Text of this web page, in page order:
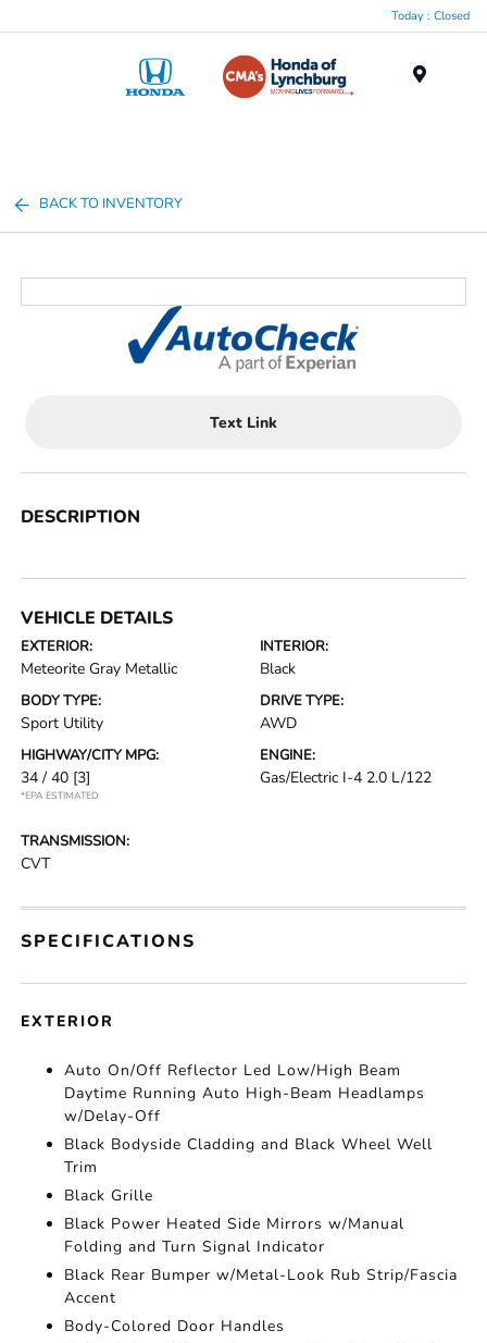
Today : Closed
BACK TO INVENTORY
Text Link
DESCRIPTION
VEHICLE DETAILS
EXTERIOR:
Meteorite Gray Metallic
INTERIOR:
Black
BODY TYPE:
Sport Utility
DRIVE TYPE:
AWD
HIGHWAY/CITY MPG:
34 / 40 [3]
*EPA ESTIMATED
ENGINE:
Gas/Electric I-4 2.0 L/122
TRANSMISSION:
CVT
SPECIFICATIONS
EXTERIOR
Auto On/Off Reflector Led Low/High Beam
Daytime Running Auto High-Beam Headlamps
w/Delay-Off
Black Bodyside Cladding and Black Wheel Well
Trim
Black Grille
Black Power Heated Side Mirrors w/Manual
Folding and Turn Signal Indicator
Black Rear Bumper w/Metal-Look Rub Strip/Fascia
Accent
Body-Colored Door Handles